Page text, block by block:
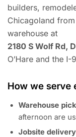
builders,
Chicagoland
warehouse at
2180 S Wolf Rd,
O’Hare and the
How we serve
Warehouse
afternoon are
Jobsite